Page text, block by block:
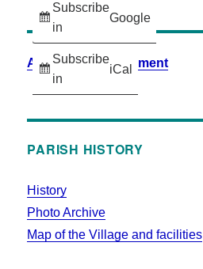
Subscribe
in
Google
Subscribe
in
iCal
Accessibility Statement
PARISH HISTORY
History
Photo Archive
Map of the Village and facilities